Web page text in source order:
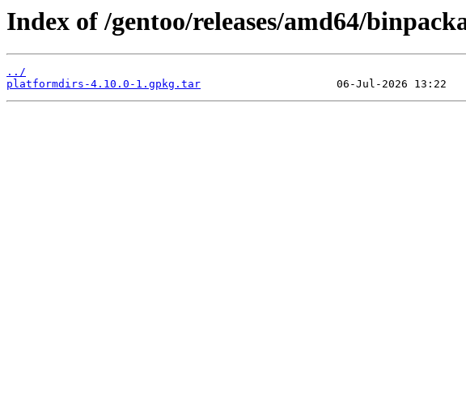
Index of /gentoo/releases/amd64/
../
platformdirs-4.10.0-1.gpkg.tar